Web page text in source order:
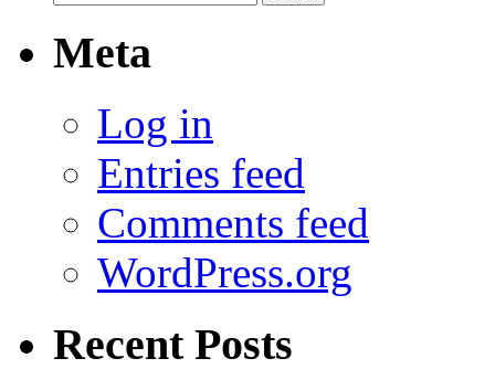
for:
Meta
Log in
Entries feed
Comments feed
WordPress.org
Recent Posts